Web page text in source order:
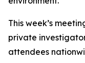
This week’s
private
attendees